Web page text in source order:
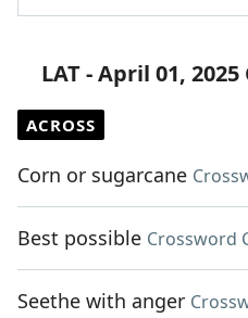
LAT - April 01,
ACROSS
Corn or sugarcane
Best possible Crossword
Seethe with anger